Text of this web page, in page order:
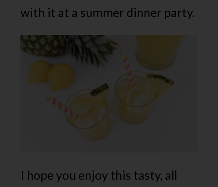
with it at a summer dinner party.
I hope you enjoy this tasty, all